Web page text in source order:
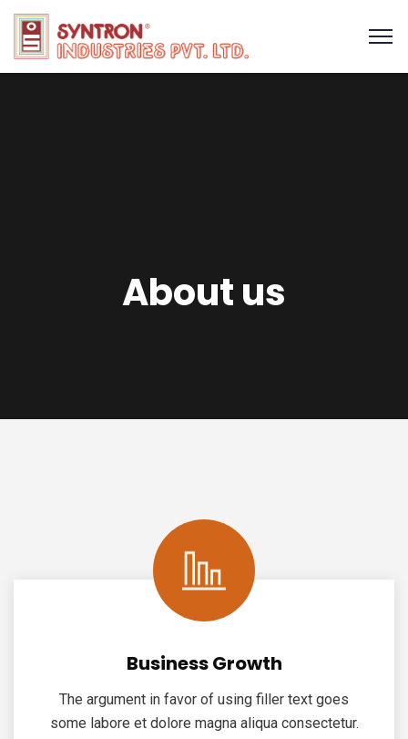
About us
Business Growth
The argument in favor of using filler text goes
some labore et dolore magna aliqua consectetur.